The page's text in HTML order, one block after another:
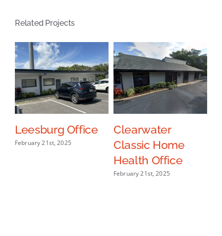
Related Projects
Leesburg Office
February 21st, 2025
Clearwater
Classic Home
Health Office
February 21st, 2025